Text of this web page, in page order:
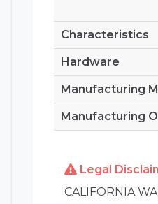
Characteristics
Hardware
Manufacturing
Manufacturing
Legal
CALIFORNIA